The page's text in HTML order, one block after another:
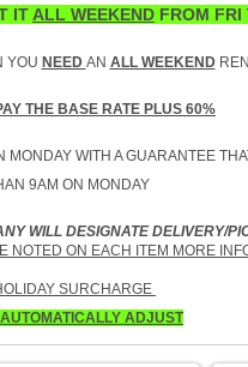
ITALL WEEKEND FROM FRI
YOU NEED AN ALL WEEKEND
THE BASE RATE PLUS 60%
WITH A GUARANTEE
9AM ON MONDAY
WILL DESIGNATE DELIVERY/
NOTED ON EACH ITEM MORE
SURCHARGE
ADJUST